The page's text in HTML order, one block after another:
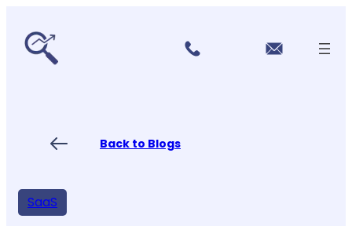
content
c
Back to Blogs
SaaS